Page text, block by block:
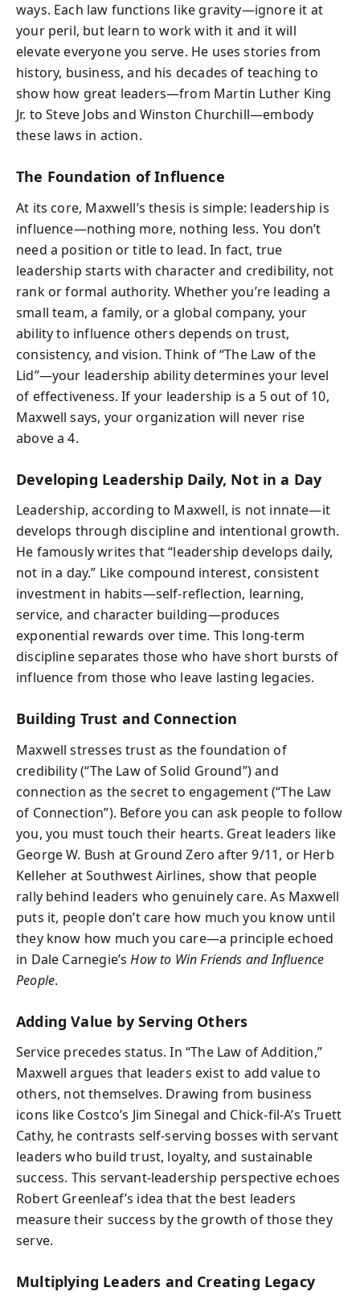
ways. Each law functions like gravity—ignore it at
your peril, but learn to work with it and it will
elevate everyone you serve. He uses stories from
history, business, and his decades of teaching to
show how great leaders—from Martin Luther King
Jr. to Steve Jobs and Winston Churchill—embody
these laws in action.
The Foundation of Influence
At its core, Maxwell’s thesis is simple: leadership is
influence—nothing more, nothing less. You don’t
need a position or title to lead. In fact, true
leadership starts with character and credibility, not
rank or formal authority. Whether you’re leading a
small team, a family, or a global company, your
ability to influence others depends on trust,
consistency, and vision. Think of “The Law of the
Lid”—your leadership ability determines your level
of effectiveness. If your leadership is a 5 out of 10,
Maxwell says, your organization will never rise
above a 4.
Developing Leadership Daily, Not in a Day
Leadership, according to Maxwell, is not innate—it
develops through discipline and intentional growth.
He famously writes that “leadership develops daily,
not in a day.” Like compound interest, consistent
investment in habits—self-reflection, learning,
service, and character building—produces
exponential rewards over time. This long-term
discipline separates those who have short bursts of
influence from those who leave lasting legacies.
Building Trust and Connection
Maxwell stresses trust as the foundation of
credibility (“The Law of Solid Ground”) and
connection as the secret to engagement (“The Law
of Connection”). Before you can ask people to follow
you, you must touch their hearts. Great leaders like
George W. Bush at Ground Zero after 9/11, or Herb
Kelleher at Southwest Airlines, show that people
rally behind leaders who genuinely care. As Maxwell
puts it, people don’t care how much you know until
they know how much you care—a principle echoed
in Dale Carnegie’sHow to Win Friends and Influence
People.
Adding Value by Serving Others
Service precedes status. In “The Law of Addition,”
Maxwell argues that leaders exist to add value to
others, not themselves. Drawing from business
icons like Costco’s Jim Sinegal and Chick-fil-A’s Truett
Cathy, he contrasts self-serving bosses with servant
leaders who build trust, loyalty, and sustainable
success. This servant-leadership perspective echoes
Robert Greenleaf’s idea that the best leaders
measure their success by the growth of those they
serve.
Multiplying Leaders and Creating Legacy